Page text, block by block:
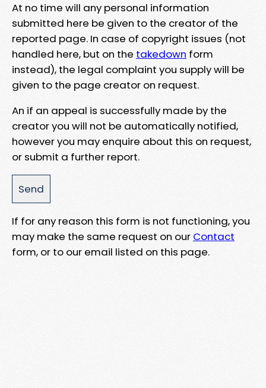
At no time will any personal information
submitted here be given to the creator of the
reported page. In case of copyright issues (not
handled here, but on the takedown form
instead), the legal complaint you supply will be
given to the page creator on request.
An if an appeal is successfully made by the
creator you will not be automatically notified,
however you may enquire about this on request,
or submit a further report.
If for any reason this form is not functioning, you
may make the same request on our Contact
form, or to our email listed on this page.